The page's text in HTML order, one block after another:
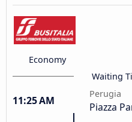
Economy
Waiting
11:25 AM
Perugia
Piazza